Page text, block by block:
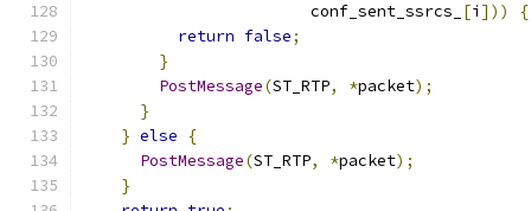
                        conf_sent_ssrcs_
[i ]))
{
return false;
}
PostMessage(ST_RTP, *packet);
}
} else
{
PostMessage(ST_RTP, *packet);
}